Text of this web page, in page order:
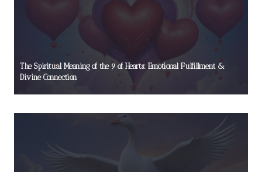
The Spiritual Meaning of the 9 of Hearts: Emotional Fulfillment &
Divine Connection